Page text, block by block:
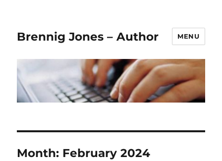
Brennig Jones – Author MENU
Month: February 2024